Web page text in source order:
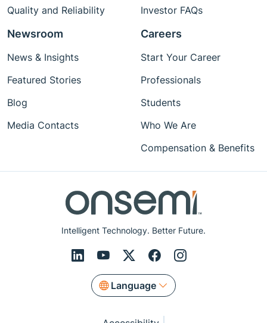
Intelligent Technology. Better Future.
Language
Quality and Reliability
Investor FAQs
Newsroom
News & Insights
Featured Stories
Blog
Media Contacts
Careers
Start Your Career
Professionals
Students
Who We Are
Compensation & Benefits